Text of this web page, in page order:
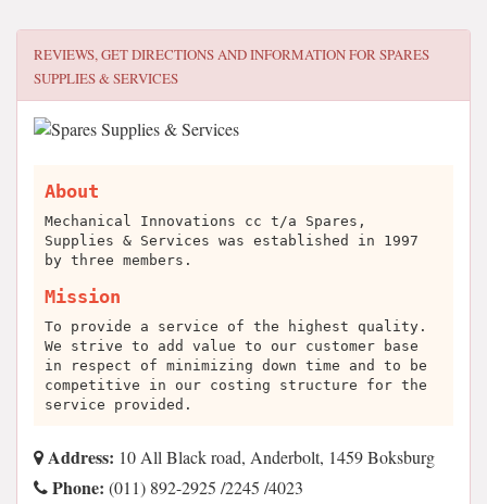
REVIEWS, GET DIRECTIONS AND INFORMATION FORSPARES
SUPPLIES & SERVICES
About
Mechanical Innovations cc t/a Spares,
Supplies & Services was established in 1997
by three members.
Mission
To provide a service of the highest quality.
We strive to add value to our customer base
in respect of minimizing down time and to be
competitive in our costing structure for the
service provided.
Address: 10 All Black road, Anderbolt, 1459 Boksburg
Phone: (011) 892-2925 /2245 /4023